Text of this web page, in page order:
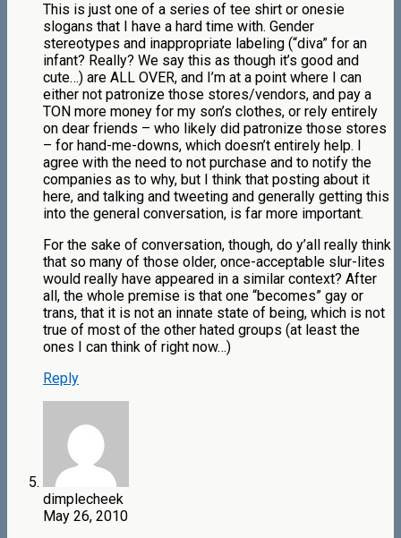
This is just one of a series of tee shirt or onesie
slogans that I have a hard time with. Gender
stereotypes and inappropriate labeling (“diva” for an
infant? Really? We say this as though it’s good and
cute…) are ALL OVER, and I’m at a point where I can
either not patronize those stores/vendors, and pay a
TON more money for my son’s clothes, or rely entirely
on dear friends – who likely did patronize those stores
– for hand-me-downs, which doesn’t entirely help. I
agree with the need to not purchase and to notify the
companies as to why, but I think that posting about it
here, and talking and tweeting and generally getting this
into the general conversation, is far more important.
For the sake of conversation, though, do y’all really think
that so many of those older, once-acceptable slur-lites
would really have appeared in a similar context? After
all, the whole premise is that one “becomes” gay or
trans, that it is not an innate state of being, which is not
true of most of the other hated groups (at least the
ones I can think of right now…)
Reply
dimplecheek
May 26, 2010